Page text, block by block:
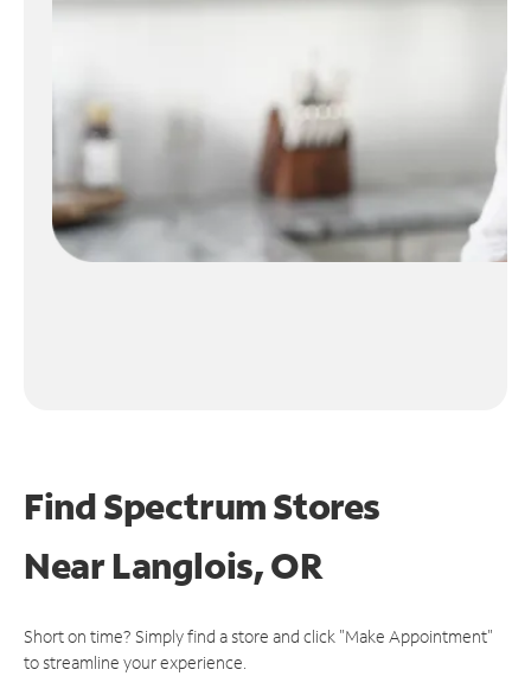
Find Spectrum Stores
NearLanglois, OR
Short on time? Simply find a store and click "Make Appointment"
to streamline your experience.